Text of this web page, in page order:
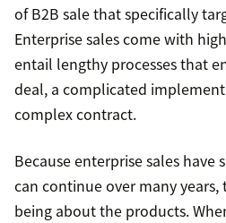
of B2B sale that specifically
Enterprise sales come with
entail lengthy processes that
deal, a complicated
complex contract.
Because enterprise sales
can continue over many
being about the products.